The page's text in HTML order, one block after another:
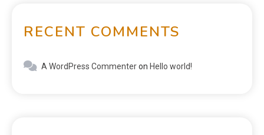
RECENT COMMENTS
A WordPress Commenteron Hello world!